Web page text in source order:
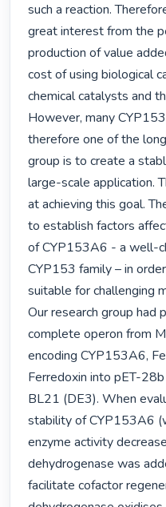
such a reaction.
great interest from the
production of value
cost of using biological
chemical catalysts and
However, many
therefore one of the
group is to create a
large-scale application.
at achieving this goal.
to establish factors
of CYP153A6 - a well-
CYP153 family – in
suitable for challenging
Our research group had
complete operon from
encoding CYP153A6,
Ferredoxin into pET-
BL21 (DE3). When
stability of CYP153A6
enzyme activity
dehydrogenase was
facilitate cofactor